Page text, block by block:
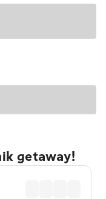
getaway!